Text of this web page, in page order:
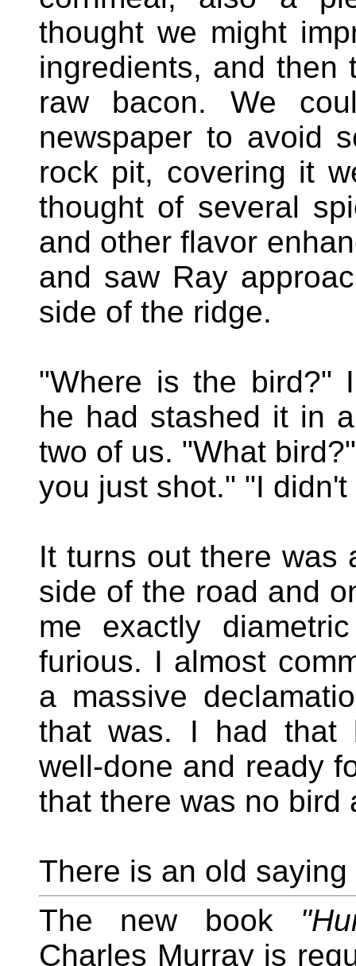
thought we might
ingredients, and
raw bacon. We
newspaper to avoid
rock pit, covering it
thought of several
and other flavor
and saw Ray
side of the ridge.
"Where is the bird?"
he had stashed it in
two of us. "What
you just shot." "I
It turns out there was
side of the road and
me exactly
furious. I almost
a massive
that was. I had that
well-done and ready
that there was no bird
There is an old
The new book
Charles Murray is